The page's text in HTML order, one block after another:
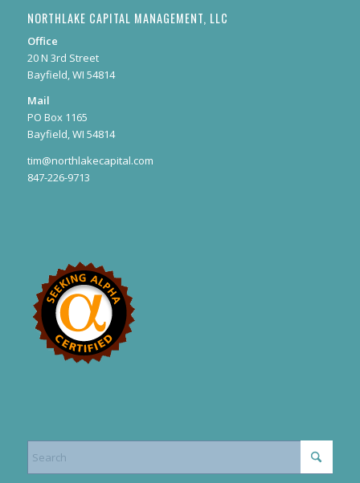
NORTHLAKE CAPITAL MANAGEMENT, LLC
Office
20 N 3rd Street
Bayfield, WI 54814
Mail
PO Box 1165
Bayfield, WI 54814
tim@northlakecapital.com
847-226-9713